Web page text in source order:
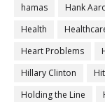
hamas
Hank
Health
Heart Problems
Hillary Clinton
Holding the Line